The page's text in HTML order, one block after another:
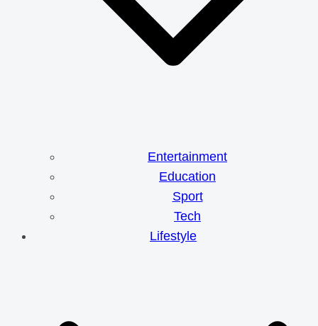
Entertainment
Education
Sport
Tech
Lifestyle